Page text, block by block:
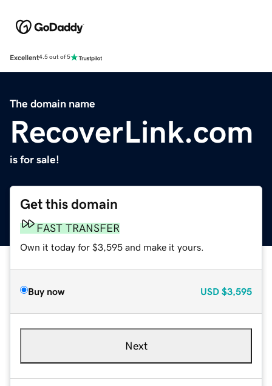
Excellent4.5 out of 5
The domain name
RecoverLink.com
is for sale!
Get this domain
FAST TRANSFER
Own it today for $3,595 and make it yours.
Buy now USD $3,595
Next